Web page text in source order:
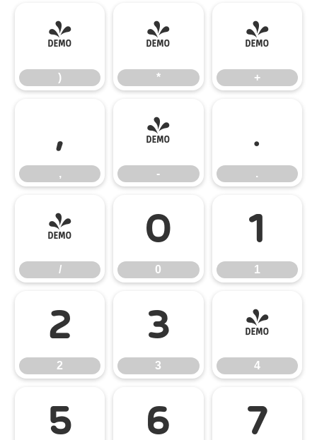
)
)
*
*
+
+
,
,
-
-
.
.
/
/
0
0
1
1
2
2
3
3
4
4
5 6 7